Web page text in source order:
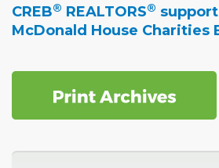
CREB® REALTORS®
McDonald House Charities